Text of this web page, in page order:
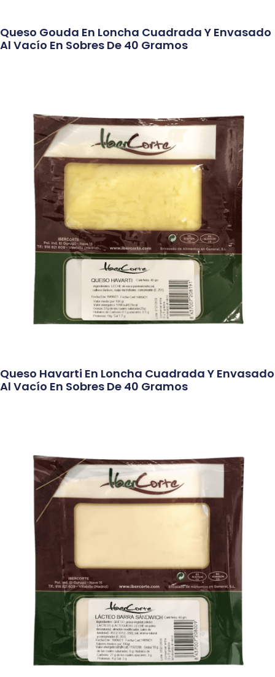
Queso Gouda En Loncha Cuadrada Y Envasado
Al Vacío En Sobres De 40 Gramos
Queso Havarti En Loncha Cuadrada Y Envasado
Al Vacío En Sobres De 40 Gramos